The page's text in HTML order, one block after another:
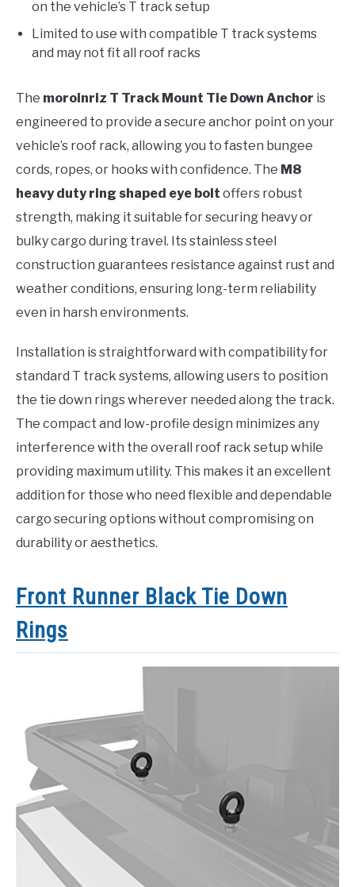
on the vehicle’s T track setup
Limited to use with compatible T track systems
and may not fit all roof racks
The moroinriz T Track Mount Tie Down Anchor is
engineered to provide a secure anchor point on your
vehicle’s roof rack, allowing you to fasten bungee
cords, ropes, or hooks with confidence. The M8
heavy duty ring shaped eye bolt offers robust
strength, making it suitable for securing heavy or
bulky cargo during travel. Its stainless steel
construction guarantees resistance against rust and
weather conditions, ensuring long-term reliability
even in harsh environments.
Installation is straightforward with compatibility for
standard T track systems, allowing users to position
the tie down rings wherever needed along the track.
The compact and low-profile design minimizes any
interference with the overall roof rack setup while
providing maximum utility. This makes it an excellent
addition for those who need flexible and dependable
cargo securing options without compromising on
durability or aesthetics.
Front Runner Black Tie Down
Rings